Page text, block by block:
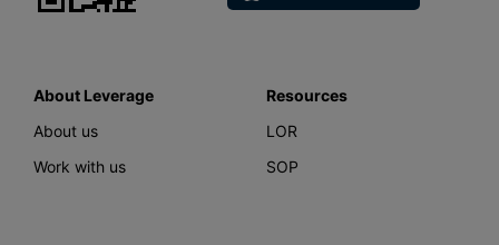
About Leverage
About us
Work with us
Resources
LOR
SOP